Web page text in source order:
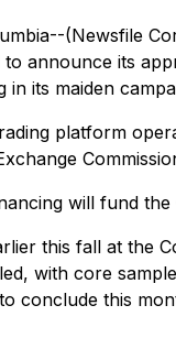
(Newsfile
to announce its
in its maiden
platform
will fund
this fall at the
with core
conclude this